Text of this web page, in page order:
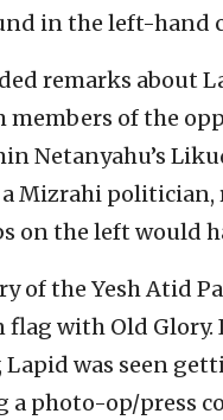
in the left-hand
remarks about
members of the
Netanyahu’s
Mizrahi
on the left would
of the Yesh Atid
with Old Glory.
was seen
a photo-op/press